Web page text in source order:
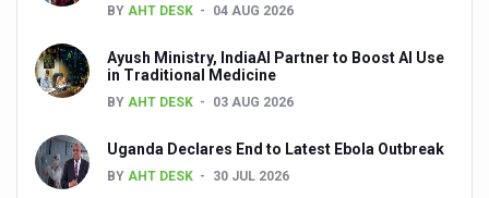
Mushroom consumption influences biomarkers of
International Ayurveda Meet Commemorates 40 years
EBBE Therapy to the aid of Diabetes
‘Madhumeha Vimarsha’ to mark World Diabetes Day
BY AHT DESK 04 AUG 2026
Ayush Ministry, IndiaAI Partner to Boost AI Use
in Traditional Medicine
BY AHT DESK 03 AUG 2026
Uganda Declares End to Latest Ebola Outbreak
BY AHT DESK 30 JUL 2026